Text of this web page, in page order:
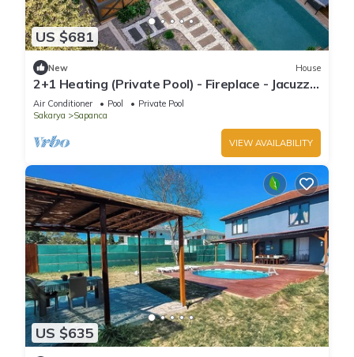
US $681
New House
2+1 Heating (Private Pool) - Fireplace - Jacuzzi -
Sheltered - 4 Person Bungalow
Air Conditioner Pool
Private Pool
Sakarya
Sapanca
VIEW AVAILABILITY
US $635